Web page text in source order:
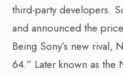
third-party developers.
and announced the
Being Sony’s new rival,
64.” Later known as